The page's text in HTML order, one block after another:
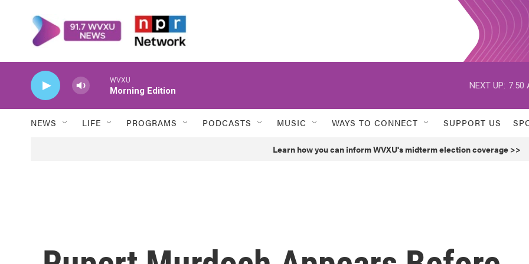
WVXU
Morning Edition
NEXT UP: 7:50
NEWS LIFE PROGRAMS PODCASTS MUSIC WAYS TO CONNECT SUPPORT US
Learn how you can inform WVXU's midterm election coverage >>